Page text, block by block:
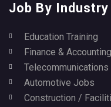
Job By Industry
Education Training
Finance & Accounting
Telecommunications
Automotive Jobs
Construction /